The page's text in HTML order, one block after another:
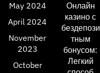
May 2024
April 2024
November
2023
October
Онлайн
казино с
бездепози
тным
бонусом:
Легкий